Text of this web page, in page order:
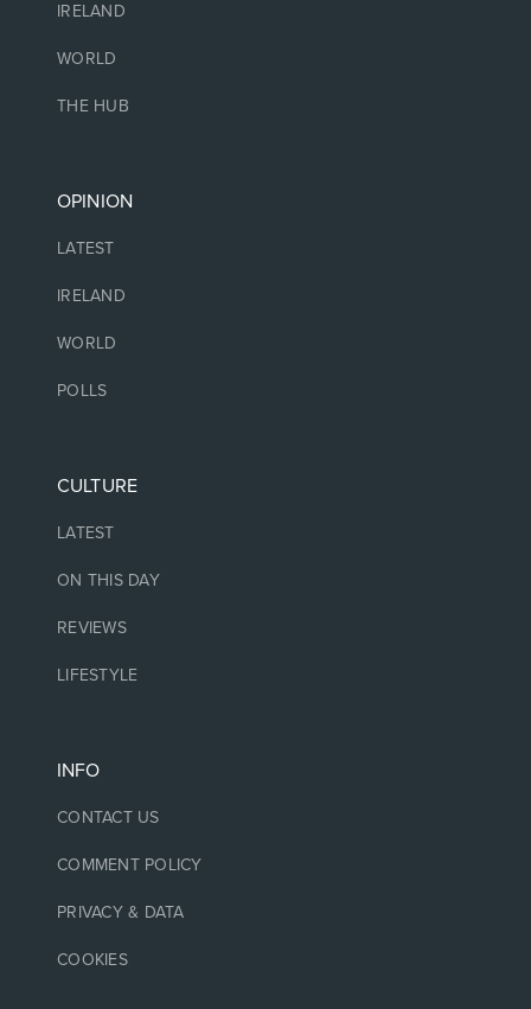
IRELAND
WORLD
THE HUB
OPINION
LATEST
IRELAND
WORLD
POLLS
CULTURE
LATEST
ON THIS DAY
REVIEWS
LIFESTYLE
INFO
CONTACT US
COMMENT POLICY
PRIVACY & DATA
COOKIES